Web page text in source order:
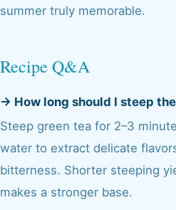
summer truly memorable.
Recipe Q&A
→ How long should I steep
Steep green tea for 2–3
water to extract delicate
bitterness. Shorter steeping
makes a stronger base.